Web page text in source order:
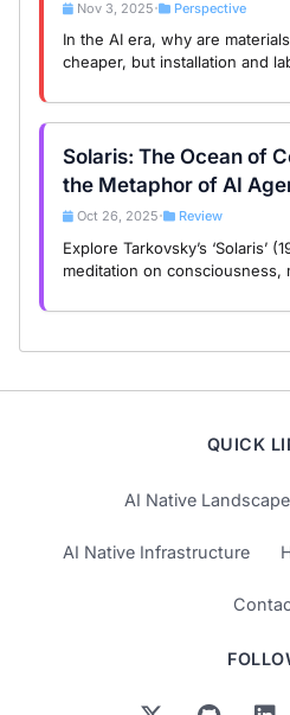
Nov 3, 2025 • Perspective
In the AI era, why are
cheaper, but installation and
the Baumol Effect.
Solaris: The Ocean of
the Metaphor of AI
Oct 26, 2025 • Review
Explore Tarkovsky’s ‘Solaris’
meditation on consciousness,
intelligence.
QUICK
AI Native Landscape
AI Native Infrastructure